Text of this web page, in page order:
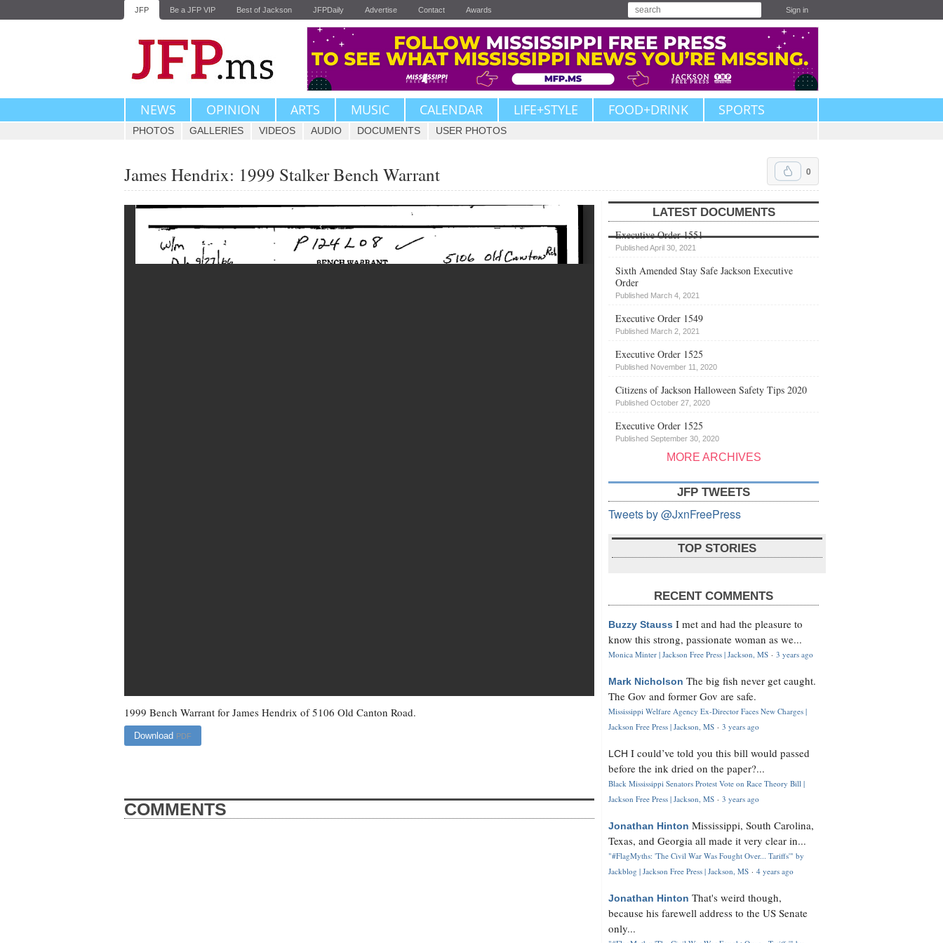
JFP Be a JFP VIP Best of Jackson JFPDaily Advertise Contact Awards Sign in
NEWS OPINION ARTS MUSIC CALENDAR LIFE+STYLE FOOD+DRINK SPORTS
PHOTOS GALLERIES VIDEOS AUDIO DOCUMENTS USER PHOTOS
Upvote 0
James Hendrix: 1999 Stalker Bench Warrant
1999 Bench Warrant for James Hendrix of 5106 Old Canton Road.
Download PDF
COMMENTS
LATEST DOCUMENTS
Executive Order 1551
Published April 30, 2021
Sixth Amended Stay Safe Jackson Executive
Order
Published March 4, 2021
Executive Order 1549
Published March 2, 2021
Executive Order 1525
Published November 11, 2020
Citizens of Jackson Halloween Safety Tips 2020
Published October 27, 2020
Executive Order 1525
Published September 30, 2020
MORE ARCHIVES
JFP TWEETS
Tweets by @JxnFreePress
TOP STORIES
RECENT COMMENTS
Buzzy Stauss I met and had the pleasure to
know this strong, passionate woman as we...
Monica Minter | Jackson Free Press | Jackson, MS · 3 years ago
Mark Nicholson The big fish never get caught.
The Gov and former Gov are safe.
Mississippi Welfare Agency Ex-Director Faces New Charges |
Jackson Free Press | Jackson, MS · 3 years ago
LCH I could’ve told you this bill would passed
before the ink dried on the paper?...
Black Mississippi Senators Protest Vote on Race Theory Bill |
Jackson Free Press | Jackson, MS · 3 years ago
Jonathan Hinton Mississippi, South Carolina,
Texas, and Georgia all made it very clear in...
"#FlagMyths: 'The Civil War Was Fought Over... Tariffs'" by
Jackblog | Jackson Free Press | Jackson, MS · 4 years ago
Jonathan Hinton That's weird though,
because his farewell address to the US Senate
only...